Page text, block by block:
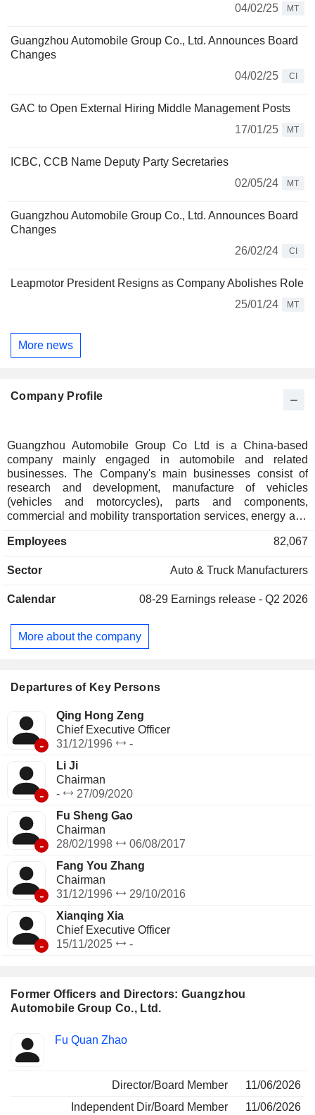
04/02/25 MT
Guangzhou Automobile Group Co., Ltd. Announces Board
Changes
04/02/25
CI
GAC to Open External Hiring Middle Management Posts
17/01/25
MT
ICBC, CCB Name Deputy Party Secretaries
02/05/24
MT
Guangzhou Automobile Group Co., Ltd. Announces Board
Changes
26/02/24
CI
Leapmotor President Resigns as Company Abolishes Role
25/01/24
MT
More news
Former Officers and Directors: Guangzhou
Automobile Group Co., Ltd.
Insider
Positions
held
Fu Quan Zhao
Director/Board Member
11/06/2026
Independent Dir/Board Member
11/06/2026
Company Profile
Guangzhou Automobile Group Co Ltd is a China-based
company mainly engaged in automobile and related
businesses. The Company's main businesses consist of
research and development, manufacture of vehicles
(vehicles and motorcycles), parts and components,
commercial and mobility transportation services, energy and
finance. The Company conducts its businesses through two
includes production and sale of a variety of passenger
operations. The Others segment mainly include production
other financing services and investing business. The
Company mainly conducts its businesses in domestic and
Employees 82,067
Sector Auto & Truck Manufacturers
Calendar 08-29 Earnings release - Q2 2026
More about the company
Departures of Key Persons
-
Qing Hong Zeng
Chief Executive Officer
31/12/1996
-
-
Li Ji
Chairman
-
27/09/2020
-
Fu Sheng Gao
Chairman
28/02/1998
06/08/2017
-
Fang You Zhang
Chairman
31/12/1996
29/10/2016
-
Xianqing Xia
Chief Executive Officer
15/11/2025
-